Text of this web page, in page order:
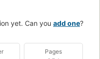
yet. Can you add one?
Pages